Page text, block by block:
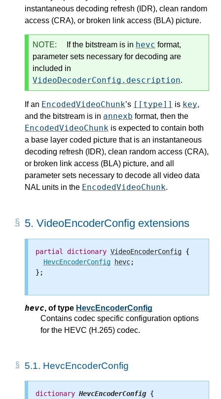
instantaneous decoding refresh (IDR), clean random
access (CRA), or broken link access (BLA) picture.
NOTE: If the bitstream is in hevc format,
parameter sets necessary for decoding are
included in
VideoDecoderConfig.description.
If an EncodedVideoChunk’s [[type]] is key,
and the bitstream is in annexb format, then the
EncodedVideoChunk is expected to contain both
a base layer coded picture that is an instantaneous
decoding refresh (IDR), clean random access (CRA),
or broken link access (BLA) picture, and all
parameter sets necessary to decode all video data
NAL units in the EncodedVideoChunk.
5. VideoEncoderConfig extensions
partial dictionary VideoEncoderConfig {
HevcEncoderConfig
hevc;
};
hevc, of type HevcEncoderConfig
Contains codec specific configuration options
for the HEVC (H.265) codec.
5.1. HevcEncoderConfig
dictionary HevcEncoderConfig {